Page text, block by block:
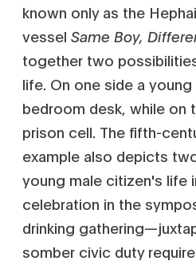
known only as the
vessel Same Boy,
together two
life. On one side a
bedroom desk, while on
prison cell. The fifth-
example also depicts
young male citizen's life
celebration in the
drinking
somber civic duty